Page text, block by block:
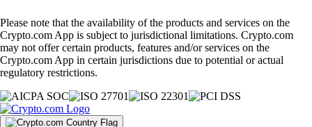
Please note that the availability of the products and services on the
Crypto.com App is subject to jurisdictional limitations. Crypto.com
may not offer certain products, features and/or services on the
Crypto.com App in certain jurisdictions due to potential or actual
regulatory restrictions.